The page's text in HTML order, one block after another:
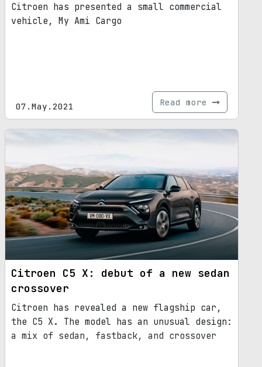
Citroen has presented a small commercial
vehicle, My Ami Cargo
07.May.2021 Read more
Citroen C5 X: debut of a new sedan
crossover
Citroen has revealed a new flagship car,
the C5 X. The model has an unusual design:
a mix of sedan, fastback, and crossover